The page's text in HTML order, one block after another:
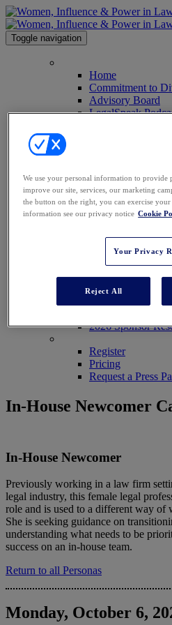
Toggle navigation
Home
Commitment to
Advisory Board
LegalSpeak
Press
AGENDA
SPEAKERS
Speakers
WHO'S ATTENDING?
WIPL PERSONAS
AWARDS
SPONSORSHIPS
2026 Sponsor
Register
Pricing
Request a Press
In-House Newcomer
In-House Newcomer
Previously working in a law firm
legal industry, this female legal
role and is used to a different way of
She is seeking guidance on
understanding what needs to be
success on an in-house team.
Return to all Personas
Monday, October 6,
We use your personal information to provide
improve our site, services, our marketing
the button on the right, you can exercise
information see our privacy notice Cookie
Your Privacy
Reject All